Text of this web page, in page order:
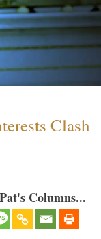
Clash
Columns...